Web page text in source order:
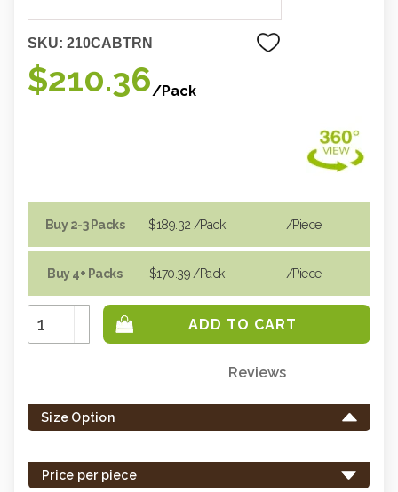
SKU: 210CABTRN
$210.36/Pack
Buy 2-3 Packs
Buy 4+ Packs
$189.32 /Pack
$170.39 /Pack
/piece
/piece
Increase
Quantity:
Decrease
Quantity:
left
in
Reviews
Size Option
Price per piece